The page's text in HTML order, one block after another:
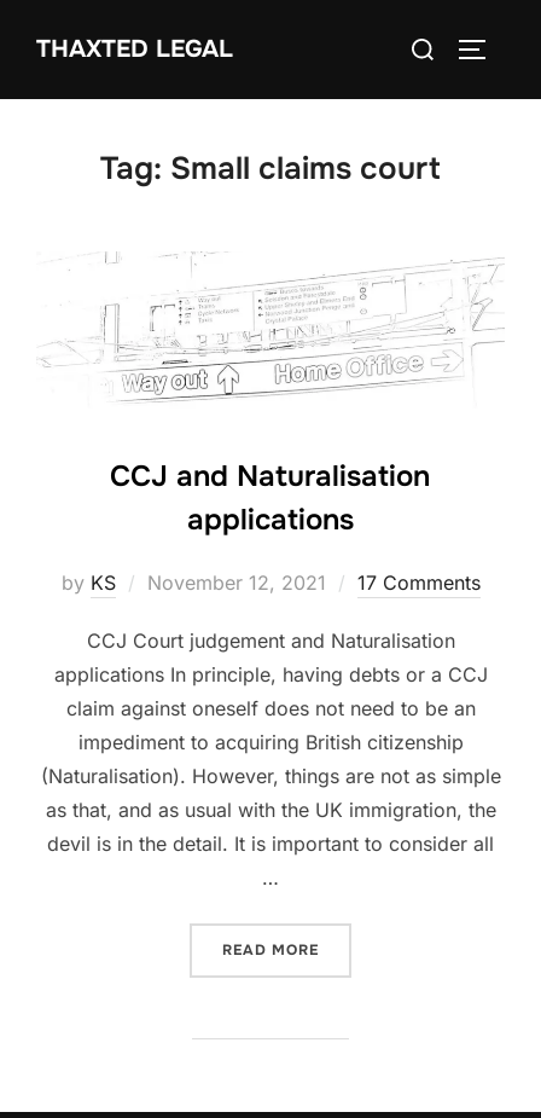
THAXTED LEGAL
Search
Tag: Small claims court
CCJ and Naturalisation
applications
by KS
Posted
November 12, 2021 17 Comments
CCJ Court judgement and Naturalisation
applications In principle, having debts or a CCJ
claim against oneself does not need to be an
impediment to acquiring British citizenship
(Naturalisation). However, things are not as simple
as that, and as usual with the UK immigration, the
devil is in the detail. It is important to consider all
…
READ MORE